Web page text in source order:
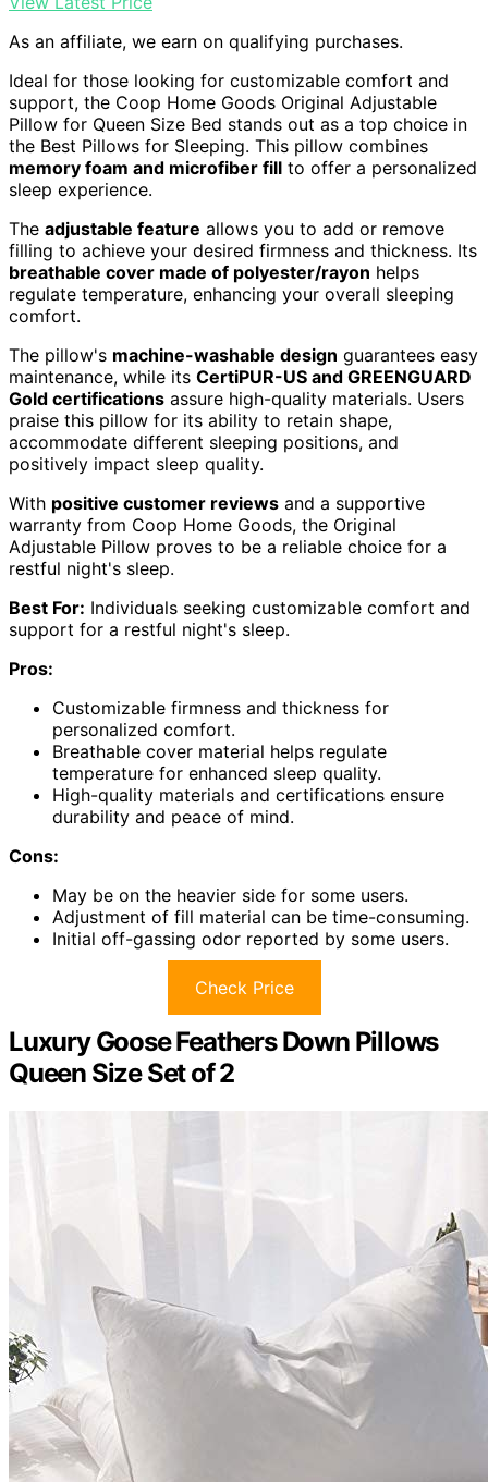
As an affiliate, we earn on qualifying purchases.
Ideal for those looking for customizable comfort and
support, the Coop Home Goods Original Adjustable
Pillow for Queen Size Bed stands out as a top choice in
the Best Pillows for Sleeping. This pillow combines
memory foam and microfiber fill to offer a personalized
sleep experience.
The adjustable feature allows you to add or remove
filling to achieve your desired firmness and thickness. Its
breathable cover made of polyester/rayon helps
regulate temperature, enhancing your overall sleeping
comfort.
The pillow's machine-washable design guarantees easy
maintenance, while its CertiPUR-US and GREENGUARD
Gold certifications assure high-quality materials. Users
praise this pillow for its ability to retain shape,
accommodate different sleeping positions, and
positively impact sleep quality.
With positive customer reviews and a supportive
warranty from Coop Home Goods, the Original
Adjustable Pillow proves to be a reliable choice for a
restful night's sleep.
Best For: Individuals seeking customizable comfort and
support for a restful night's sleep.
Pros:
Customizable firmness and thickness for
personalized comfort.
Breathable cover material helps regulate
temperature for enhanced sleep quality.
High-quality materials and certifications ensure
durability and peace of mind.
Cons:
May be on the heavier side for some users.
Adjustment of fill material can be time-consuming.
Initial off-gassing odor reported by some users.
Check Price
Luxury Goose Feathers Down Pillows
Queen Size Set of 2